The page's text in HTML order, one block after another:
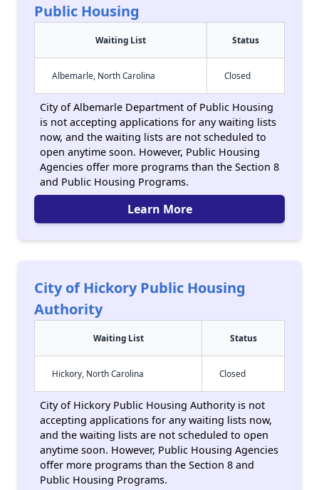
Public Housing
Waiting List Status
Albemarle, North Carolina Closed
City of Albemarle Department of Public Housing
is not accepting applications for any waiting lists
now, and the waiting lists are not scheduled to
open anytime soon. However, Public Housing
Agencies offer more programs than the Section 8
and Public Housing Programs.
Learn More
City of Hickory Public Housing
Authority
Waiting List Status
Hickory, North Carolina Closed
City of Hickory Public Housing Authority is not
accepting applications for any waiting lists now,
and the waiting lists are not scheduled to open
anytime soon. However, Public Housing Agencies
offer more programs than the Section 8 and
Public Housing Programs.